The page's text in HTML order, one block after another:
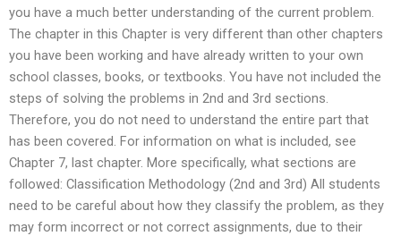
you have a much better understanding of the current problem.
The chapter in this Chapter is very different than other chapters
you have been working and have already written to your own
school classes, books, or textbooks. You have not included the
steps of solving the problems in 2nd and 3rd sections.
Therefore, you do not need to understand the entire part that
has been covered. For information on what is included, see
Chapter 7, last chapter. More specifically, what sections are
followed: Classification Methodology (2nd and 3rd) All students
need to be careful about how they classify the problem, as they
may form incorrect or not correct assignments, due to their